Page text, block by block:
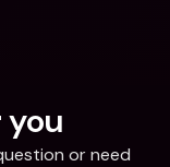
you
or need